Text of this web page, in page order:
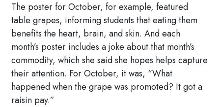
The poster for October, for example, featured
table grapes, informing students that eating them
benefits the heart, brain, and skin. And each
month’s poster includes a joke about that month’s
commodity, which she said she hopes helps capture
their attention. For October, it was, “What
happened when the grape was promoted? It got a
raisin pay.”